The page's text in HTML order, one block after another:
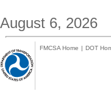
August 6, 2026
FMCSA Home | DOT